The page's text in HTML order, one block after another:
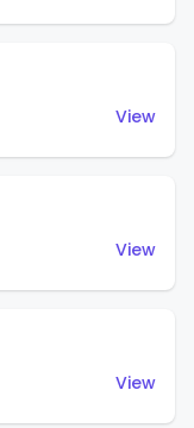
View
View
View